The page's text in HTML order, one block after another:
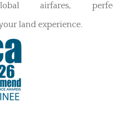
airfares,
land experience.